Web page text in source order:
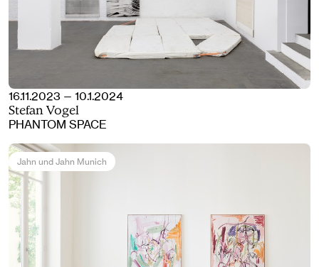
16.11.2023 — 10.1.2024
Stefan Vogel
PHANTOM SPACE
Jahn und Jahn Munich